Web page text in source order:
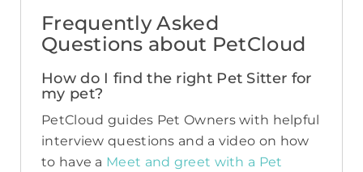
Frequently Asked
Questions about PetCloud
How do I find the right Pet Sitter for
my pet?
PetCloud guides Pet Owners with helpful
interview questions and a video on how
to have a Meet and greet with a Pet